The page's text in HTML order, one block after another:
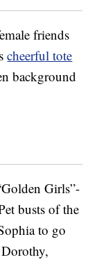
friends
cheerful tote
background
Girls”-
busts of the
to go